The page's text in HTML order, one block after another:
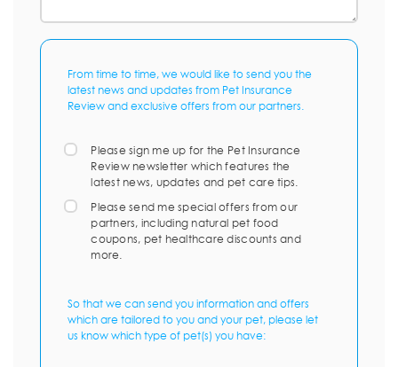
From time to time, we would like to send you the
latest news and updates from Pet Insurance
Review and exclusive offers from our partners.
Please sign me up for the Pet Insurance
Review newsletter which features the
latest news, updates and pet care tips.
Please send me special offers from our
partners, including natural pet food
coupons, pet healthcare discounts and
more.
So that we can send you information and offers
which are tailored to you and your pet, please let
us know which type of pet(s) you have: